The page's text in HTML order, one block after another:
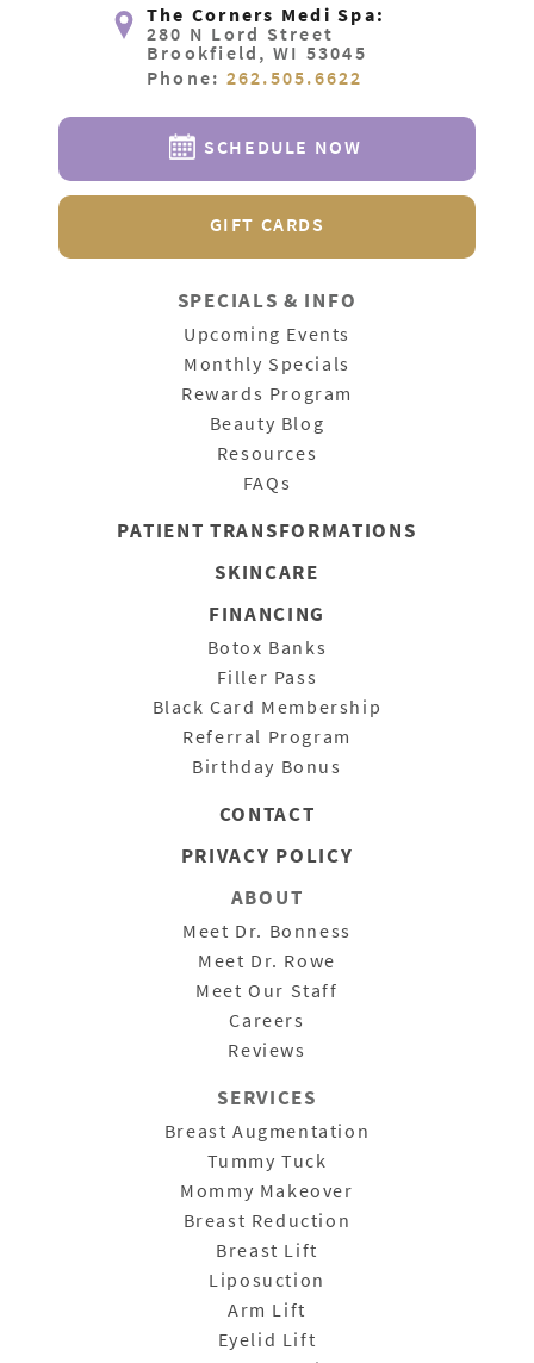
The Corners Medi Spa:
280 N Lord Street
Brookfield, WI 53045
Phone: 262.505.6622
SCHEDULE NOW
GIFT CARDS
SPECIALS & INFO
Upcoming Events
Monthly Specials
Rewards Program
Beauty Blog
Resources
FAQs
PATIENTTRANSFORMATIONS
SKINCARE
FINANCING
Botox Banks
Filler Pass
Black Card Membership
Referral Program
Birthday Bonus
CONTACT
PRIVACY POLICY
ABOUT
Meet Dr. Bonness
Meet Dr. Rowe
Meet Our Staff
Careers
Reviews
SERVICES
Breast Augmentation
Tummy Tuck
Mommy Makeover
Breast Reduction
Breast Lift
Liposuction
Arm Lift
Eyelid Lift